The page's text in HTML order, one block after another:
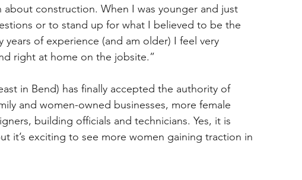
construction. When I was younger and just
or to stand up for what I believed to be the
years of experience (and am older) I feel very
right at home on the jobsite.”
in Bend) has finally accepted the authority of
and women-owned businesses, more female
building officials and technicians. Yes, it is
it’s exciting to see more women gaining traction in